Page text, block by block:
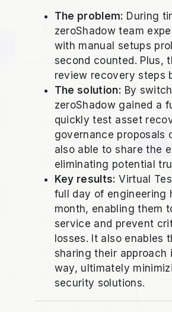
The problem: During
zeroShadow team
with manual setups
second counted. Plus,
review recovery steps
The solution: By
zeroShadow gained a
quickly test asset
governance proposals
also able to share the
eliminating potential
Key results:Virtual
full day of engineering
month, enabling them
service and prevent
losses. It also
sharing their approach
way, ultimately
security solutions.